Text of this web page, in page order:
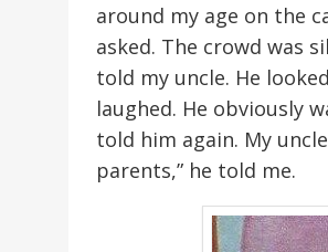
around my age on the
asked. The crowd was
told my uncle. He
laughed. He obviously
told him again. My
parents,” he told me.